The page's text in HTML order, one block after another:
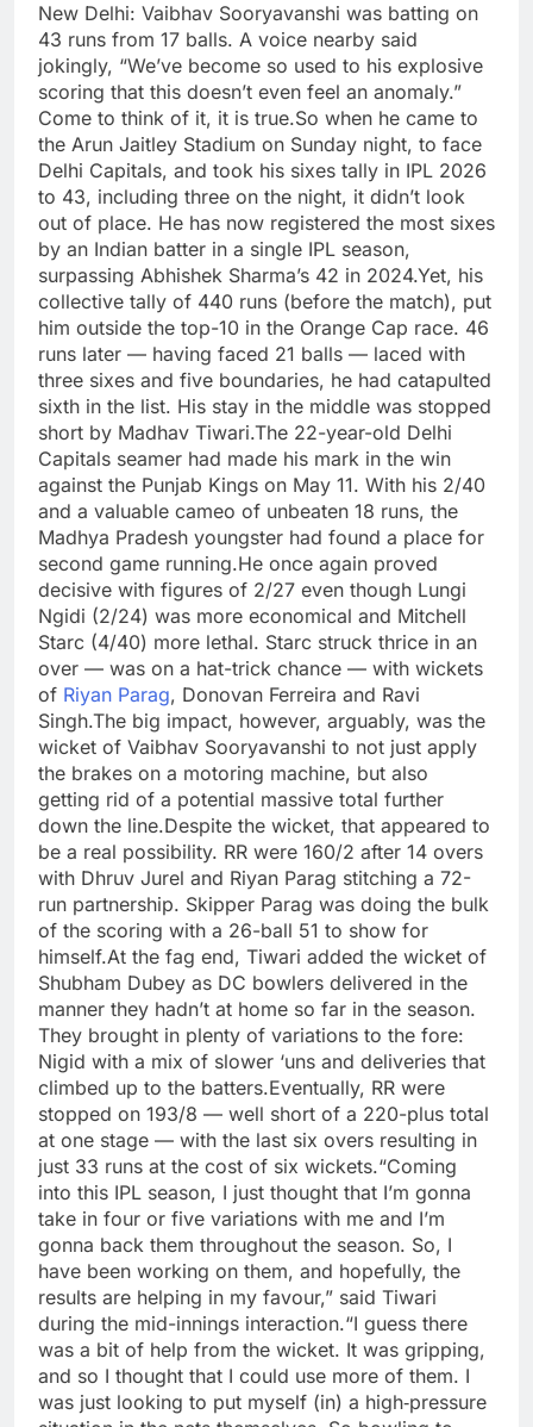
New Delhi: Vaibhav Sooryavanshi was batting on
43 runs from 17 balls. A voice nearby said
jokingly, “We’ve become so used to his explosive
scoring that this doesn’t even feel an anomaly.”
Come to think of it, it is true.So when he came to
the Arun Jaitley Stadium on Sunday night, to face
Delhi Capitals, and took his sixes tally in IPL 2026
to 43, including three on the night, it didn’t look
out of place. He has now registered the most sixes
by an Indian batter in a single IPL season,
surpassing Abhishek Sharma’s 42 in 2024.Yet, his
collective tally of 440 runs (before the match), put
him outside the top-10 in the Orange Cap race. 46
runs later — having faced 21 balls — laced with
three sixes and five boundaries, he had catapulted
sixth in the list. His stay in the middle was stopped
short by Madhav Tiwari.The 22-year-old Delhi
Capitals seamer had made his mark in the win
against the Punjab Kings on May 11. With his 2/40
and a valuable cameo of unbeaten 18 runs, the
Madhya Pradesh youngster had found a place for
second game running.He once again proved
decisive with figures of 2/27 even though Lungi
Ngidi (2/24) was more economical and Mitchell
Starc (4/40) more lethal. Starc struck thrice in an
over — was on a hat-trick chance — with wickets
of Riyan Parag, Donovan Ferreira and Ravi
Singh.The big impact, however, arguably, was the
wicket of Vaibhav Sooryavanshi to not just apply
the brakes on a motoring machine, but also
getting rid of a potential massive total further
down the line.Despite the wicket, that appeared to
be a real possibility. RR were 160/2 after 14 overs
with Dhruv Jurel and Riyan Parag stitching a 72-
run partnership. Skipper Parag was doing the bulk
of the scoring with a 26-ball 51 to show for
himself.At the fag end, Tiwari added the wicket of
Shubham Dubey as DC bowlers delivered in the
manner they hadn’t at home so far in the season.
They brought in plenty of variations to the fore:
Nigid with a mix of slower ‘uns and deliveries that
climbed up to the batters.Eventually, RR were
stopped on 193/8 — well short of a 220-plus total
at one stage — with the last six overs resulting in
just 33 runs at the cost of six wickets.“Coming
into this IPL season, I just thought that I’m gonna
take in four or five variations with me and I’m
gonna back them throughout the season. So, I
have been working on them, and hopefully, the
results are helping in my favour,” said Tiwari
during the mid-innings interaction.“I guess there
was a bit of help from the wicket. It was gripping,
and so I thought that I could use more of them. I
was just looking to put myself (in) a high‑pressure